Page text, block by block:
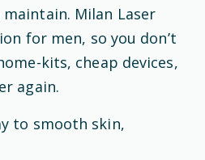
Milan Laser
for men, so you don’t
kits, cheap devices,
again.
to smooth skin,